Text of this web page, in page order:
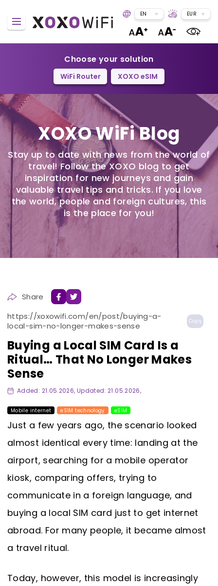
EN EUR
Choose your solution
WiFi Router XOXO eSIM
XOXO WiFi Blog
Stay up to date with news from the world of
travel! Follow the XOXO blog to get
inspiration for new journeys and gain
valuable travel tips and tricks. If you love
the world, people and foreign cultures, this
is the place for you!
Share
https://xoxowifi.com/en/post/buying-a-
local-sim-no-longer-makes-sense
Copy
Buying a Local SIM Card Is a
Ritual… That No Longer Makes
Sense
Added: 21.05.2026, Updated: 21.05.2026,
Mobile internet eSIM technology eSIM
Just a few years ago, the scenario looked
almost identical every time: landing at the
airport, searching for a mobile operator
kiosk, comparing offers, trying to
communicate in a foreign language, and
buying a local SIM card just to get internet
abroad. For many people, it became almost
a travel ritual.
Today, however, this model is increasingly